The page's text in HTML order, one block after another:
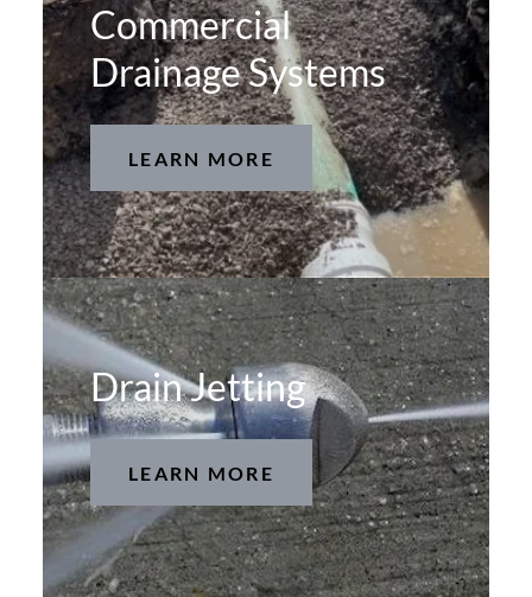
Commercial
Drainage Systems
LEARN MORE
Drain Jetting
LEARN MORE